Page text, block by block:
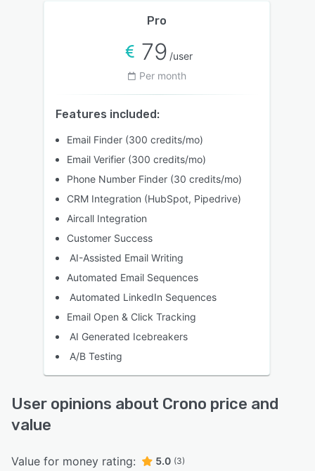
Pro
79 /user
Per month
Features included:
Email Finder (300 credits/mo)
Email Verifier (300 credits/mo)
Phone Number Finder (30 credits/mo)
CRM Integration (HubSpot, Pipedrive)
Aircall Integration
Customer Success
AI-Assisted Email Writing
Automated Email Sequences
Automated LinkedIn Sequences
Email Open & Click Tracking
AI Generated Icebreakers
A/B Testing
User opinions about Crono price and
value
Value for money rating: 5.0 (3)